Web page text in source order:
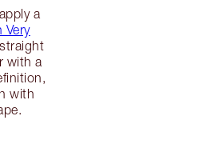
a
Very
with a
with